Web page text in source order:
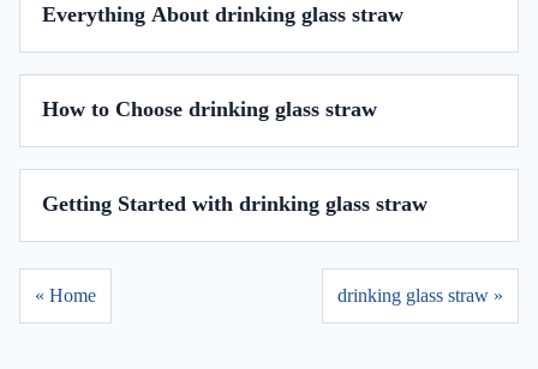
Everything About drinking glass straw
How to Choose drinking glass straw
Getting Started with drinking glass straw
« Home drinking glass straw »